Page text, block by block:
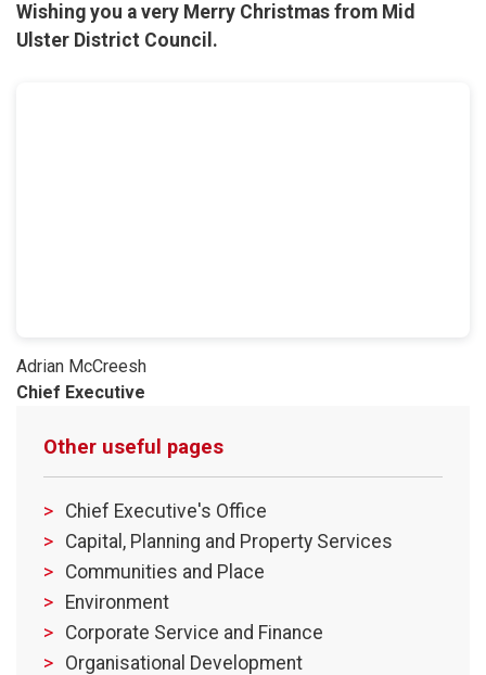
Wishing you a very Merry Christmas from Mid
Ulster District Council.
Adrian McCreesh
​Chief Executive
Other useful pages
Chief Executive's Office
Capital, Planning and Property Services
Communities and Place
Environment
Corporate Service and Finance
Organisational Development